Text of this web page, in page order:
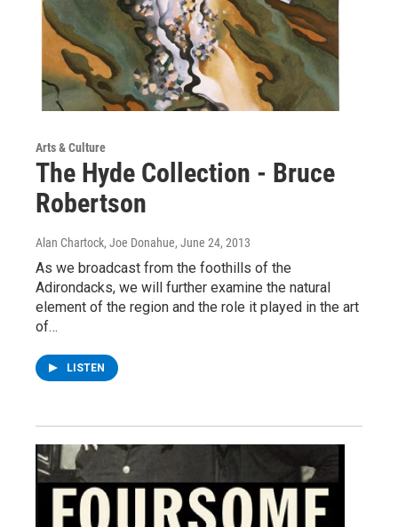
Arts & Culture
The Hyde Collection - Bruce
Robertson
Alan Chartock, Joe Donahue, June 24, 2013
As we broadcast from the foothills of the
Adirondacks, we will further examine the natural
element of the region and the role it played in the art
of…
LISTEN